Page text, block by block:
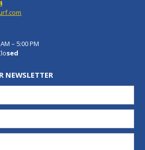
– 5:00 PM
sed
NEWSLETTER